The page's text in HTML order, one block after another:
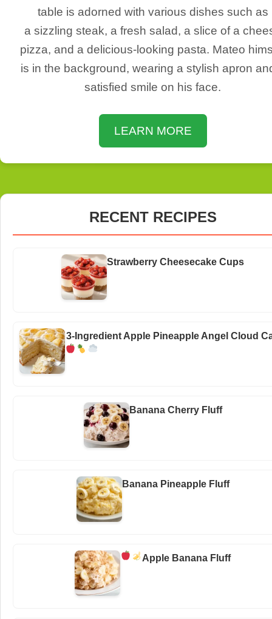
table is adorned with various dishes such as
a sizzling steak, a fresh salad, a slice of a
pizza, and a delicious-looking pasta. Mateo
is in the background, wearing a stylish apron
satisfied smile on his face.
LEARN MORE
RECENT RECIPES
Strawberry Cheesecake Cups
3-Ingredient Apple Pineapple Angel Cloud
Banana Cherry Fluff
Banana Pineapple Fluff
Apple Banana Fluff